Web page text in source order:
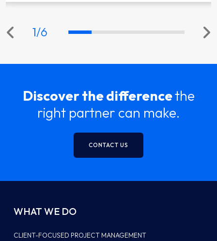
1/6
Discover the differencethe
right partner can make.
CONTACT US
WHAT WE DO
CLIENT-FOCUSED PROJECT MANAGEMENT